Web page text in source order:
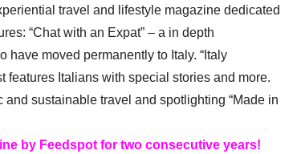
travel and lifestyle magazine dedicated
“Chat with an Expat” – a in depth
have moved permanently to Italy. “Italy
features Italians with special stories and more.
and sustainable travel and spotlighting “Made in
by Feedspot for two consecutive years!